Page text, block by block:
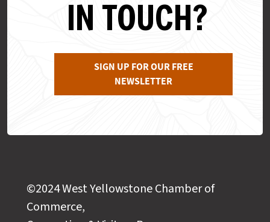
IN TOUCH?
SIGN UP FOR OUR FREE
NEWSLETTER
©2024 West Yellowstone Chamber of
Commerce,